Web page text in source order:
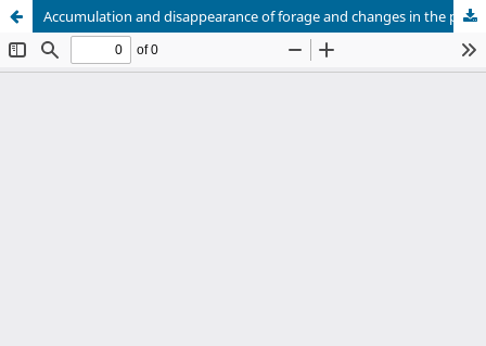
Accumulation and disappearance of forage and changes in the pasture structure of xaraes palisadegrass subjected to grazing intensities and intermittent stocking